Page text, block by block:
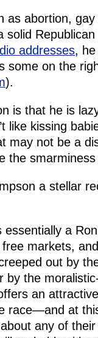
as abortion,
addresses, he
some on the
).
is that he is
like kissing
may not be a
the
a stellar
a
markets,
out by
by the
an
race—and at
any of